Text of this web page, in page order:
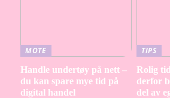
MOTE
Handle undertøy på nett –
du kan spare mye tid på
digital handel
TIPS
Rolig
derfor
del av